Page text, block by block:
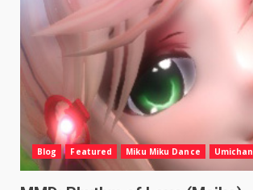
Blog Featured Miku Miku Dance Umichan